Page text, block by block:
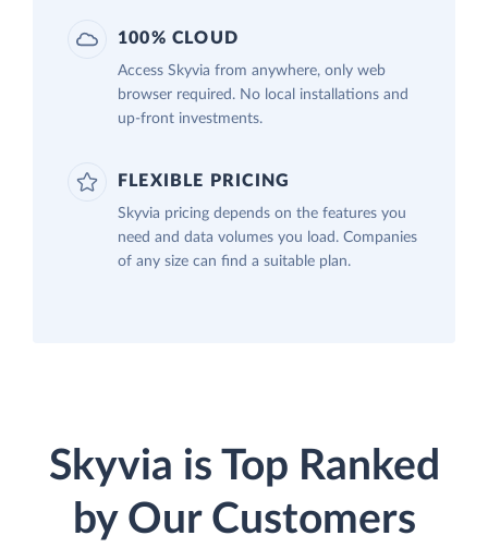
100% CLOUD
Access Skyvia from anywhere, only web
browser required. No local installations and
up-front investments.
FLEXIBLE PRICING
Skyvia pricing depends on the features you
need and data volumes you load. Companies
of any size can find a suitable plan.
Skyvia is Top Ranked
by Our Customers